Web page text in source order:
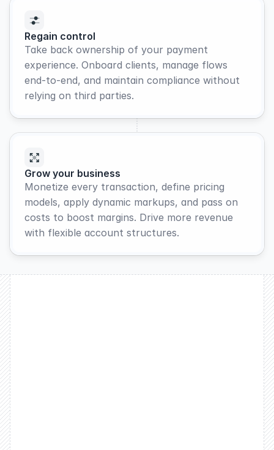
Regain control
Take back ownership of your payment
experience. Onboard clients, manage flows
end-to-end, and maintain compliance without
relying on third parties.
Grow your business
Monetize every transaction, define pricing
models, apply dynamic markups, and pass on
costs to boost margins. Drive more revenue
with flexible account structures.